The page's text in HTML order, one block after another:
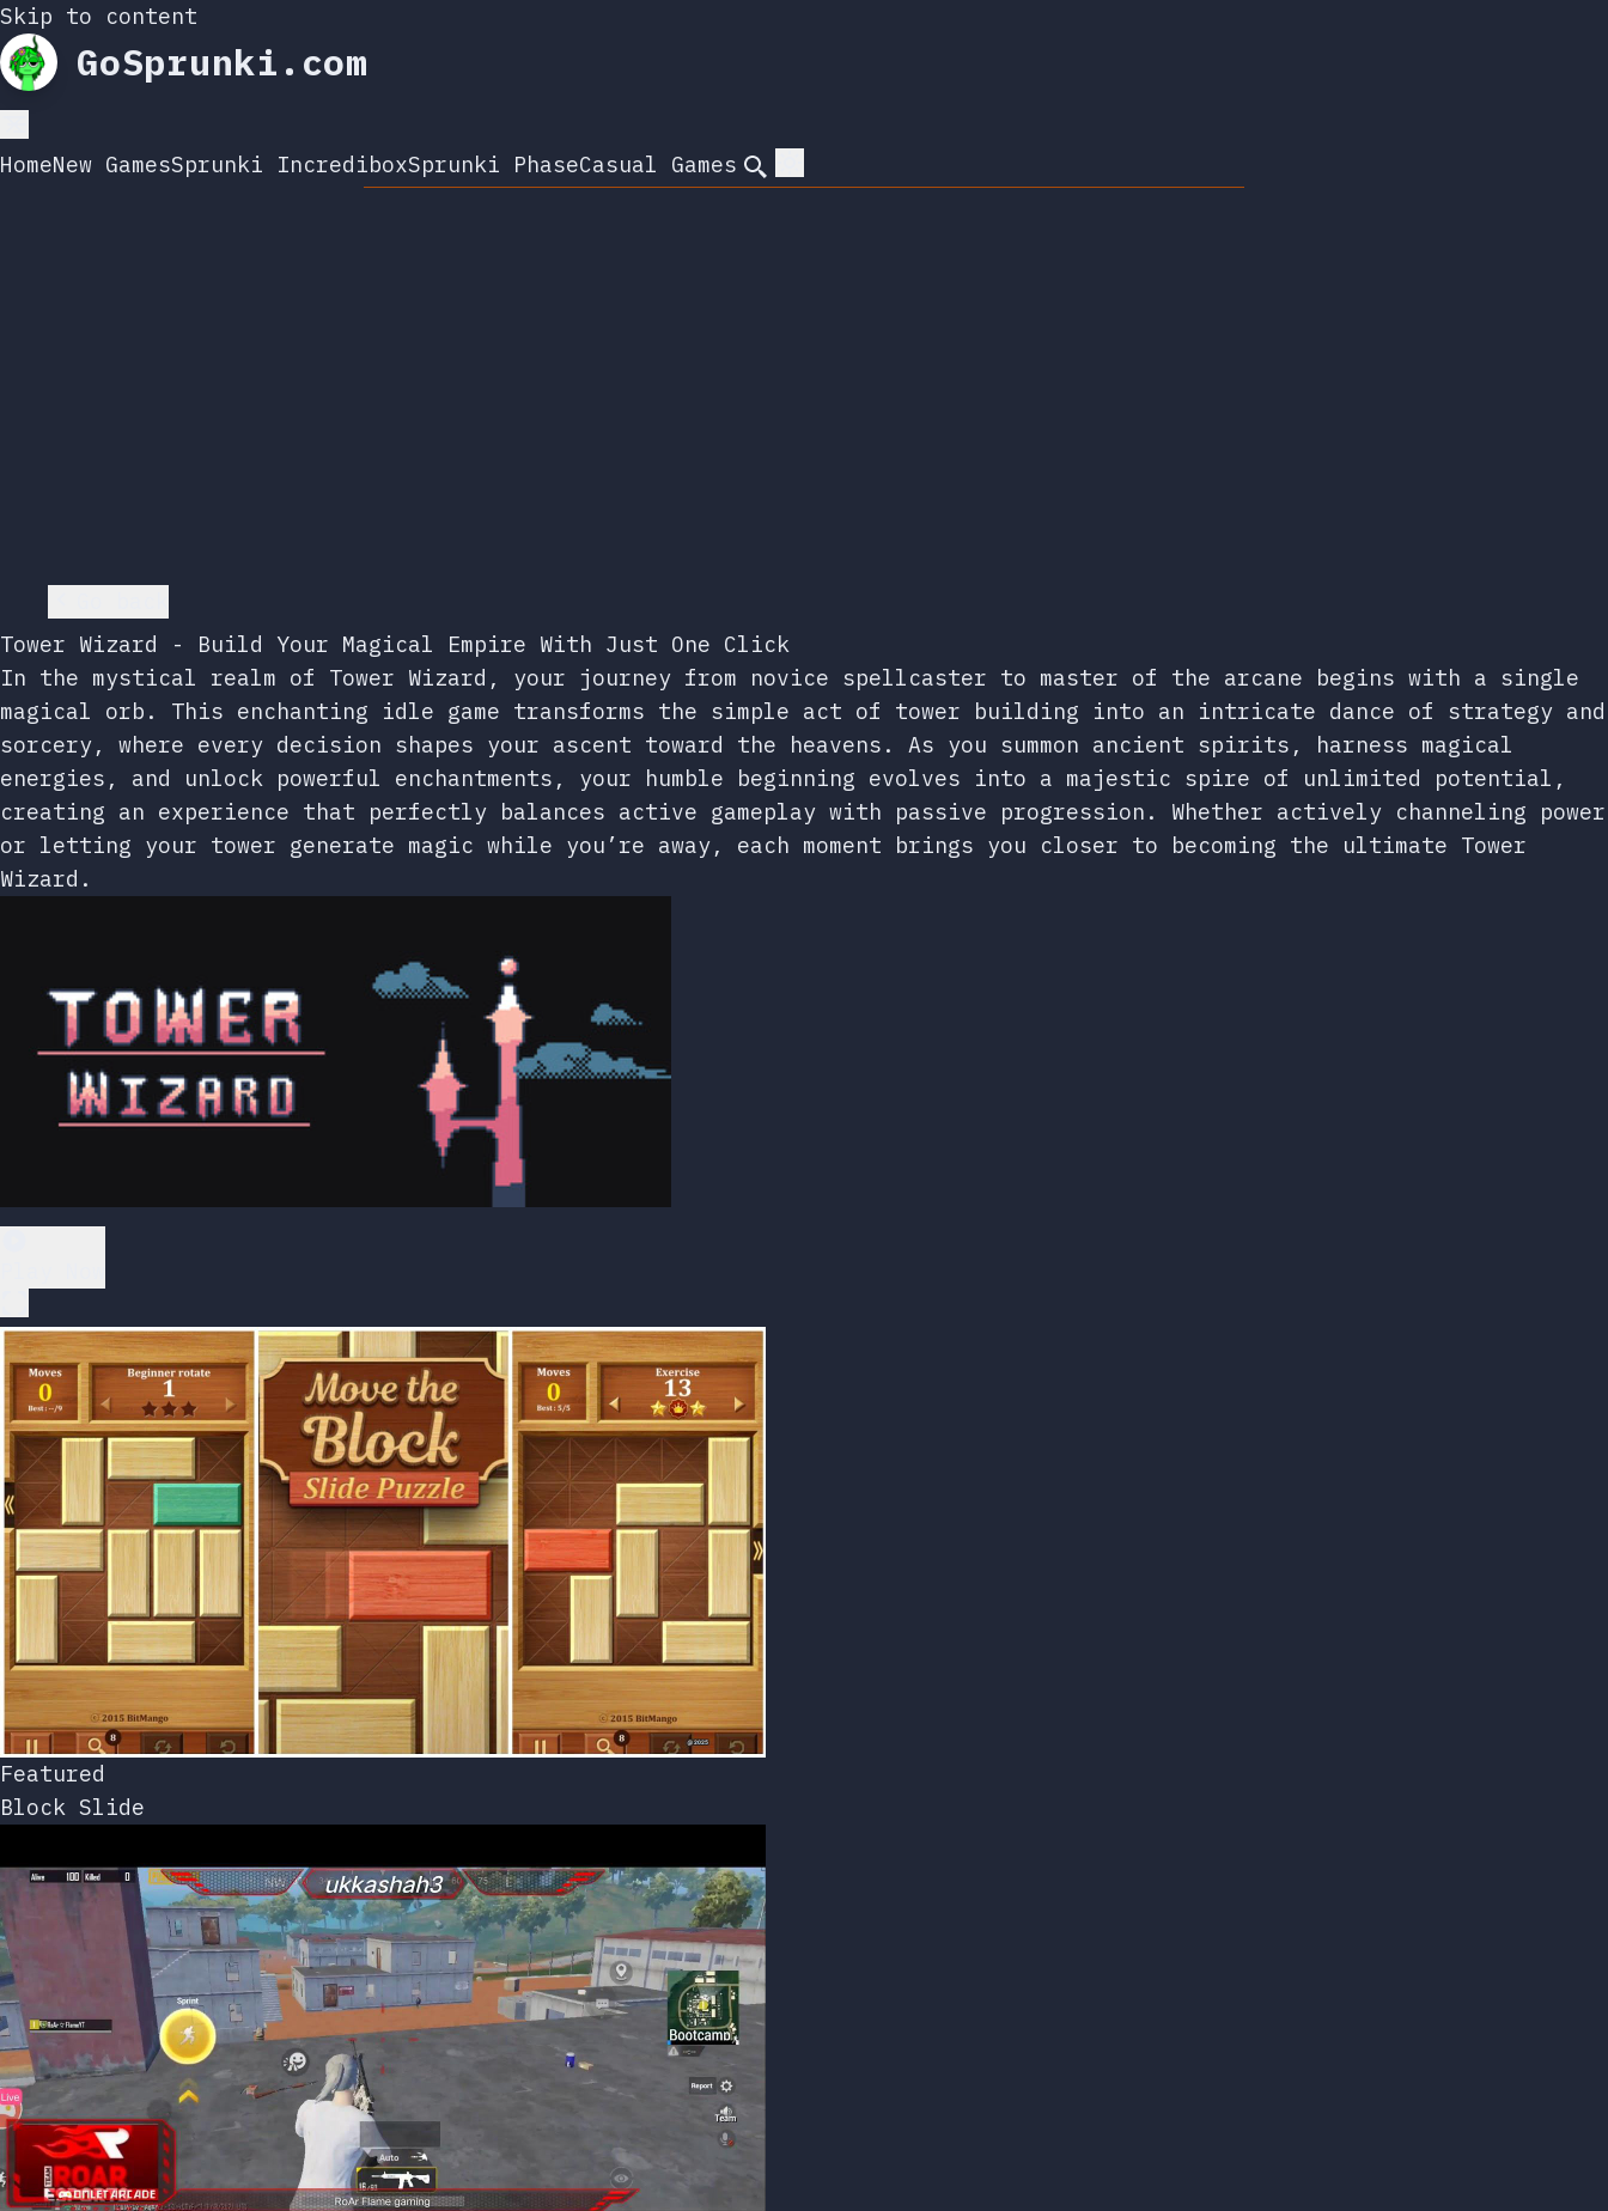
Skip to content
GoSprunki.com
HomeNew GamesSprunki IncrediboxSprunki PhaseCasual Games Search
Tower Wizard - Build Your Magical Empire With Just One Click
In the mystical realm of Tower Wizard, your journey from novice spellcaster to master of the arcane begins with a single
magical orb. This enchanting idle game transforms the simple act of tower building into an intricate dance of strategy and
sorcery, where every decision shapes your ascent toward the heavens. As you summon ancient spirits, harness magical
energies, and unlock powerful enchantments, your humble beginning evolves into a majestic spire of unlimited potential,
creating an experience that perfectly balances active gameplay with passive progression. Whether actively channeling power
or letting your tower generate magic while you’re away, each moment brings you closer to becoming the ultimate Tower
Wizard.
Featured
Block Slide